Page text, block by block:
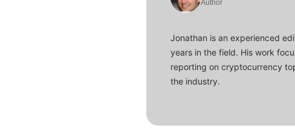
Author
Jonathan is an experienced
years in the field. His work
reporting on cryptocurrency
the industry.